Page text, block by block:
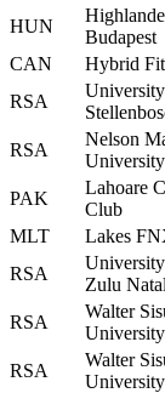
HUN
Budapest
CAN
Hybrid
RSA
RSA
Nelson
University
PAK
Lahoare
Club
MLT
Lakes
RSA
Zulu
RSA
Walter
University
RSA
Walter
University